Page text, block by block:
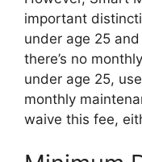
important
under age 25
there’s no
under age 25,
monthly
waive this fee,